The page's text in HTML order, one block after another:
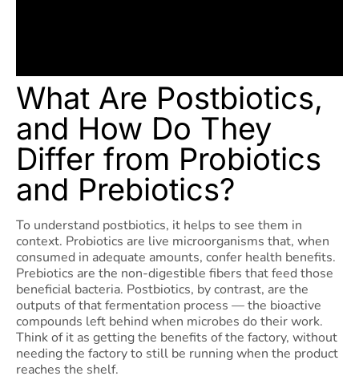
What Are Postbiotics,
and How Do They
Differ from Probiotics
and Prebiotics?
To understand postbiotics, it helps to see them in
context. Probiotics are live microorganisms that, when
consumed in adequate amounts, confer health benefits.
Prebiotics are the non-digestible fibers that feed those
beneficial bacteria. Postbiotics, by contrast, are the
outputs of that fermentation process — the bioactive
compounds left behind when microbes do their work.
Think of it as getting the benefits of the factory, without
needing the factory to still be running when the product
reaches the shelf.